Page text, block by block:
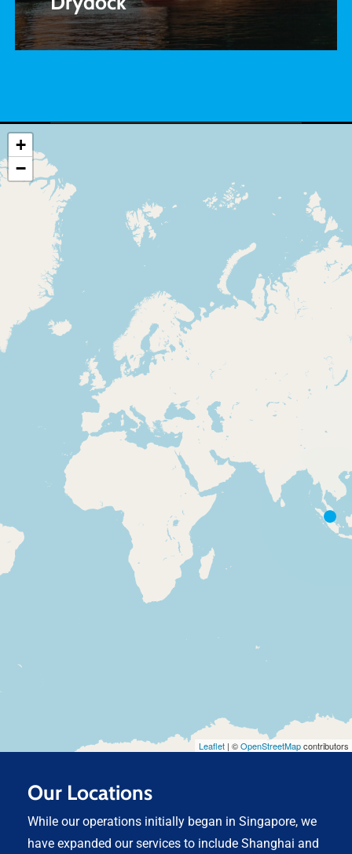
+
−
Leaflet | ©OpenStreetMapcontributors
Our Locations
While our operations initially began in Singapore, we
have expanded our services to include Shanghai and